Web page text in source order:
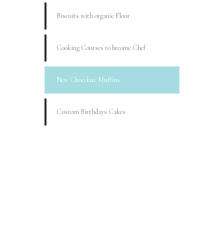
Biscuits with organic Flour
Cooking Courses to become Chef
New Chocolate Muffins
Custom Birthdays Cakes